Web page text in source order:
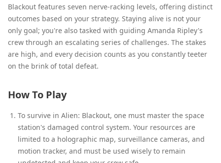
Blackout features seven nerve-racking levels, offering distinct
outcomes based on your strategy. Staying alive is not your
only goal; you're also tasked with guiding Amanda Ripley's
crew through an escalating series of challenges. The stakes
are high, and every decision counts as you constantly teeter
on the brink of total defeat.
How To Play
To survive in Alien: Blackout, one must master the space
station's damaged control system. Your resources are
limited to a holographic map, surveillance cameras, and
motion tracker, and must be used wisely to remain